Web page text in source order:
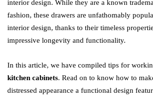
interior design. While they are a known
fashion, these drawers are unfathomably
interior design, thanks to their timeless
impressive longevity and functionality.
In this article, we have compiled tips for
kitchen cabinets. Read on to know how to
distressed appearance a functional design